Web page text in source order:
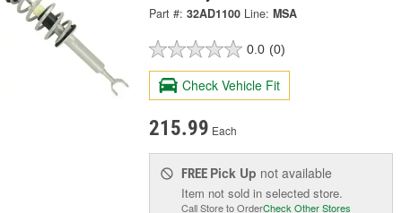
Part #: 32AD1100 Line: MSA
0.0 (0)
Check Vehicle Fit
215.99 Each
FREE Pick Up not available
Item not sold in selected store.
Call Store to OrderCheck Other Stores